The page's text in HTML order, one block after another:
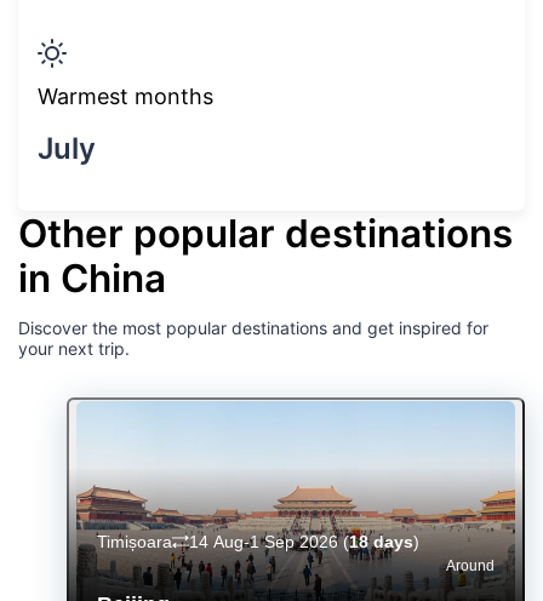
Warmest months
July
Other popular destinations
in China
Discover the most popular destinations and get inspired for
your next trip.
Around
Timișoara 14 Aug-1 Sep 2026(18 days)